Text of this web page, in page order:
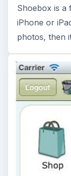
Shoebox is a
iPhone or
photos, then